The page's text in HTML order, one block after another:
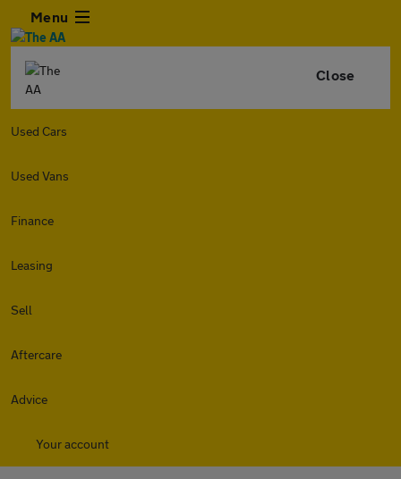
Menu
Close
Used Cars
Used Vans
Finance
Leasing
Sell
Aftercare
Advice
Your account